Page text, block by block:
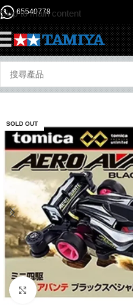
Skip to main content
65540778
SOLD OUT
Click to enlarge